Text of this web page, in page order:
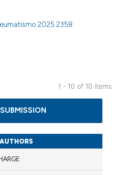
1 - 10 of 10 items